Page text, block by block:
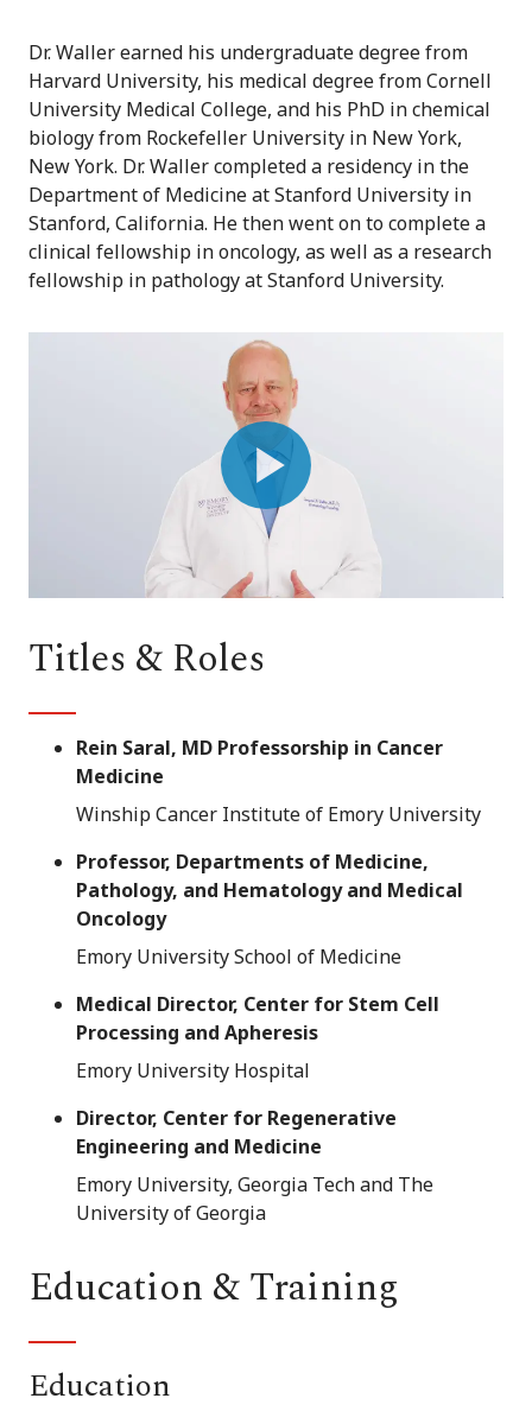
Dr. Waller earned his undergraduate degree from
Harvard University, his medical degree from Cornell
University Medical College, and his PhD in chemical
biology from Rockefeller University in New York,
New York. Dr. Waller completed a residency in the
Department of Medicine at Stanford University in
Stanford, California. He then went on to complete a
clinical fellowship in oncology, as well as a research
fellowship in pathology at Stanford University.
Play
Video
Titles & Roles
Rein Saral, MD Professorship in Cancer
Medicine
Winship Cancer Institute of Emory University
Professor, Departments of Medicine,
Pathology, and Hematology and Medical
Oncology
Emory University School of Medicine
Medical Director, Center for Stem Cell
Processing and Apheresis
Emory University Hospital
Director, Center for Regenerative
Engineering and Medicine
Emory University, Georgia Tech and The
University of Georgia
Education & Training
Education